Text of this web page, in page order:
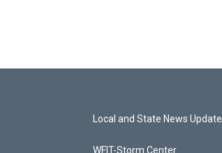
Local and State News Update
WFIT-Storm Center